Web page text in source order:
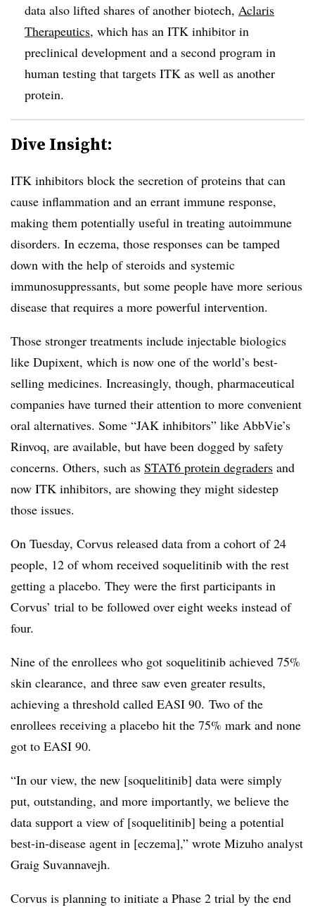
data also lifted shares of another biotech, Aclaris
Therapeutics, which has an ITK inhibitor in
preclinical development and a second program in
human testing that targets ITK as well as another
protein.
Dive Insight:
ITK inhibitors block the secretion of proteins that can
cause inflammation and an errant immune response,
making them potentially useful in treating autoimmune
disorders. In eczema, those responses can be tamped
down with the help of steroids and systemic
immunosuppressants, but some people have more serious
disease that requires a more powerful intervention.
Those stronger treatments include injectable biologics
like Dupixent, which is now one of the world’s best-
selling medicines. Increasingly, though, pharmaceutical
companies have turned their attention to more convenient
oral alternatives. Some “JAK inhibitors” like AbbVie’s
Rinvoq, are available, but have been dogged by safety
concerns. Others, such as STAT6 protein degraders and
now ITK inhibitors, are showing they might sidestep
those issues.
On Tuesday, Corvus released data from a cohort of 24
people, 12 of whom received soquelitinib with the rest
getting a placebo. They were the first participants in
Corvus’ trial to be followed over eight weeks instead of
four.
Nine of the enrollees who got soquelitinib achieved 75%
skin clearance, and three saw even greater results,
achieving a threshold called EASI 90. Two of the
enrollees receiving a placebo hit the 75% mark and none
got to EASI 90.
“In our view, the new [soquelitinib] data were simply
put, outstanding, and more importantly, we believe the
data support a view of [soquelitinib] being a potential
best-in-disease agent in [eczema],” wrote Mizuho analyst
Graig Suvannavejh.
Corvus is planning to initiate a Phase 2 trial by the end